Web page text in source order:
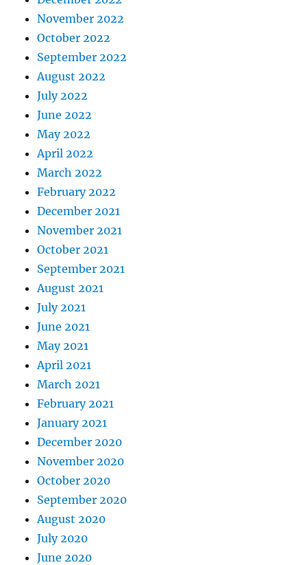
November 2022
October 2022
September 2022
August 2022
July 2022
June 2022
May 2022
April 2022
March 2022
February 2022
December 2021
November 2021
October 2021
September 2021
August 2021
July 2021
June 2021
May 2021
April 2021
March 2021
February 2021
January 2021
December 2020
November 2020
October 2020
September 2020
August 2020
July 2020
June 2020